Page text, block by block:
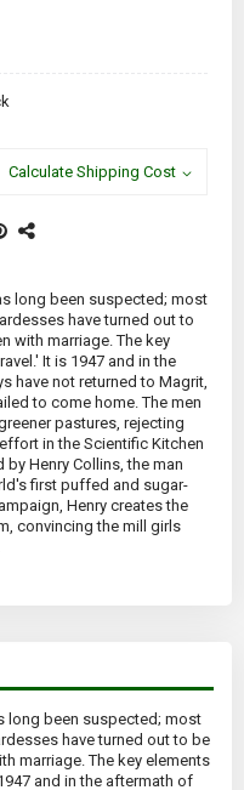
Calculate Shipping Cost
long been suspected; most
have turned out to
with marriage. The key
It is 1947 and in the
have not returned to Magrit,
to come home. The men
pastures, rejecting
in the Scientific Kitchen
Henry Collins, the man
first puffed and sugar-
Henry creates the
convincing the mill girls
long been suspected; most
have turned out to be
marriage. The key elements
and in the aftermath of